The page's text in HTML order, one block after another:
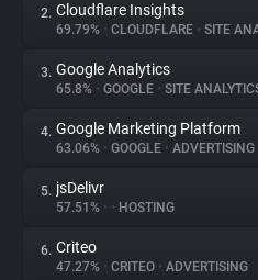
About
Trackers
Websites
Explorer
2. Cloudflare Insights
69.79% • CLOUDFLARE • SITE
3. Google Analytics
65.8% • GOOGLE • SITE
4. Google Marketing Platform
63.06% • GOOGLE • ADVERTISING
5. jsDelivr
57.51% • • HOSTING
6. Criteo
47.27% • CRITEO • ADVERTISING